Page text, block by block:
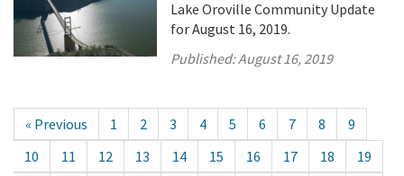
Lake Oroville Community Update
for August 16, 2019.
Published:August 16, 2019
« Previous 1 2 3 4 5 6 7 8
9
10
11 12 13 14 15 16 17 18
19